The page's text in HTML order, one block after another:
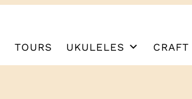
TOURS UKULELES CRAFT